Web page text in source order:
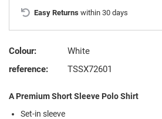
Easy Returns within 30 days
Colour:
White
reference:
TSSX72601
A Premium Short Sleeve Polo Shirt
Set-in sleeve